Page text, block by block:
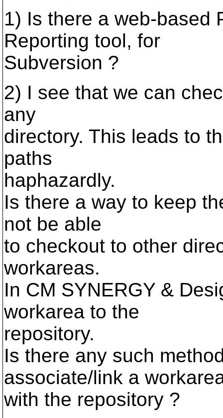
1) Is there a web-based
Reporting tool, for
Subversion ?
2) I see that we can
any
directory. This leads to
paths
haphazardly.
Is there a way to keep
not be able
to checkout to other
workareas.
In CM SYNERGY &
workarea to the
repository.
Is there any such
associate/link a
with the repository ?